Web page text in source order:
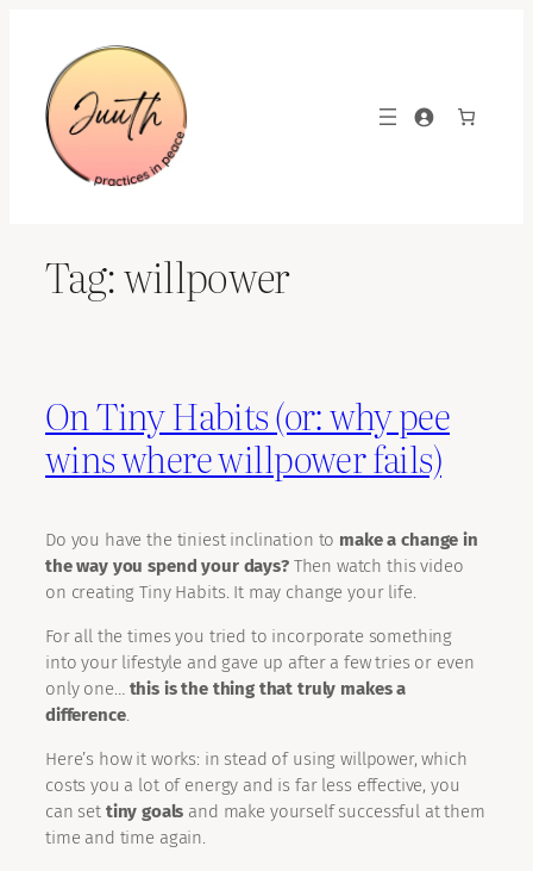
content
Tag:willpower
On Tiny Habits (or: why pee
wins where willpower fails)
Do you have the tiniest inclination to make a change in
the way you spend your days?Then watch this video
on creating Tiny Habits. It may change your life.
For all the times you tried to incorporate something
into your lifestyle and gave up after a few tries or even
only one… this is the thing that truly makes a
difference.
Here’s how it works: in stead of using willpower, which
costs you a lot of energy and is far less effective, you
can set tiny goals and make yourself successful at them
time and time again.